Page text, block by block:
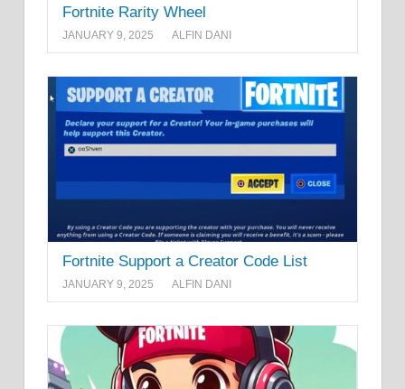
Fortnite Rarity Wheel
JANUARY 9, 2025 ALFIN DANI
Fortnite Support a Creator Code List
JANUARY 9, 2025 ALFIN DANI